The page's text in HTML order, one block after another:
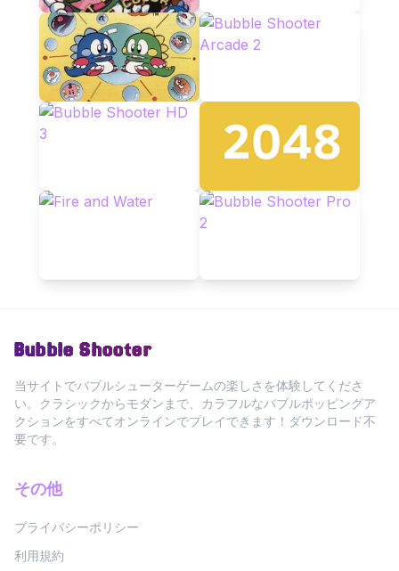
Bubble Shooter
当サイトでバブルシューターゲームの楽しさを体験してくださ
い。クラシックからモダンまで、カラフルなバブルポッピングア
クションをすべてオンラインでプレイできます！ダウンロード不
要です。
その他
プライバシーポリシー
利用規約